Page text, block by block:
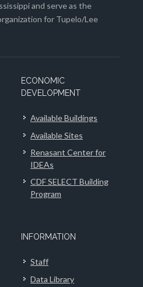
and serve as the
for Tupelo/Lee
ECONOMIC
DEVELOPMENT
Available Buildings
Available Sites
Renasant Center for
IDEAs
CDF SELECT Building
Program
INFORMATION
Staff
Data Library